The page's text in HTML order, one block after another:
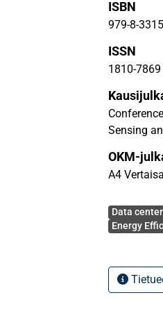
optimizing
directions.
and
society.
ISBN
979-8-
ISSN
1810-7869
Sensing
OKM-
A4
Data center
Energy